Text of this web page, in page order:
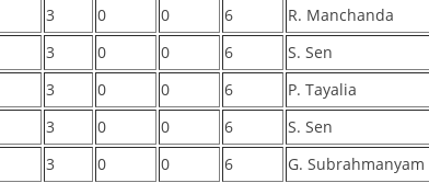
3 0 0 6 R. Manchanda
3 0 0 6 S. Sen
3 0 0 6 P. Tayalia
3 0 0 6 S. Sen
3 0 0 6 G. Subrahmanyam